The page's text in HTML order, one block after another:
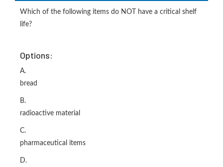
Which of the following items do NOT have a critical shelf
life?
Options:
A.
bread
B.
radioactive material
C.
pharmaceutical items
D.